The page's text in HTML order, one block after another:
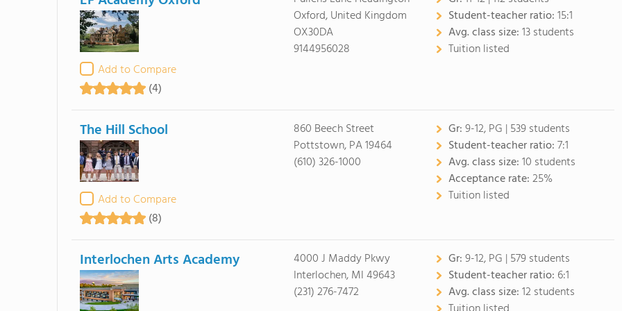
Add to Compare
(4)
Oxford, United Kingdom
OX30DA
9144956028
Student-teacher ratio:15:1
Avg. class size:13 students
Tuition listed
The Hill School
Add to Compare
(8)
860 Beech Street
Pottstown, PA 19464
(610) 326-1000
Gr:9-12, PG | 539 students
Student-teacher ratio:7:1
Avg. class size:10 students
Acceptance rate:25%
Tuition listed
Interlochen Arts Academy
4000 J Maddy Pkwy
Interlochen, MI 49643
(231) 276-7472
Gr:9-12, PG | 579 students
Student-teacher ratio: 6:1
Avg. class size:12 students